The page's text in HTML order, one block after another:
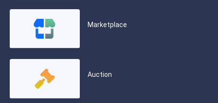
Marketplace
Auction